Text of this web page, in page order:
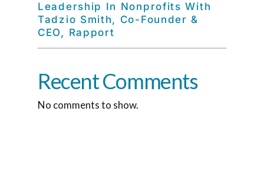
Leadership In Nonprofits With
Tadzio Smith, Co-Founder &
CEO, Rapport
Recent Comments
No comments to show.